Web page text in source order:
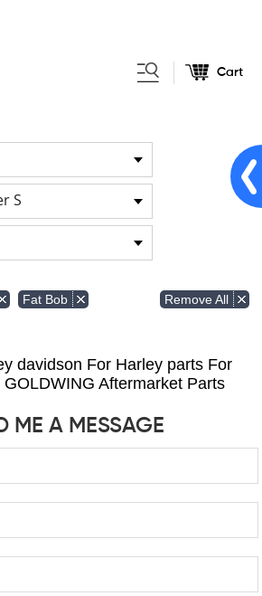
Cart
S
Fat Bob
Remove All
davidson For Harley parts For
Aftermarket Parts
ME A MESSAGE